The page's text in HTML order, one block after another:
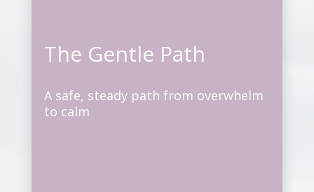
The Gentle Path
A safe, steady path from overwhelm
to calm